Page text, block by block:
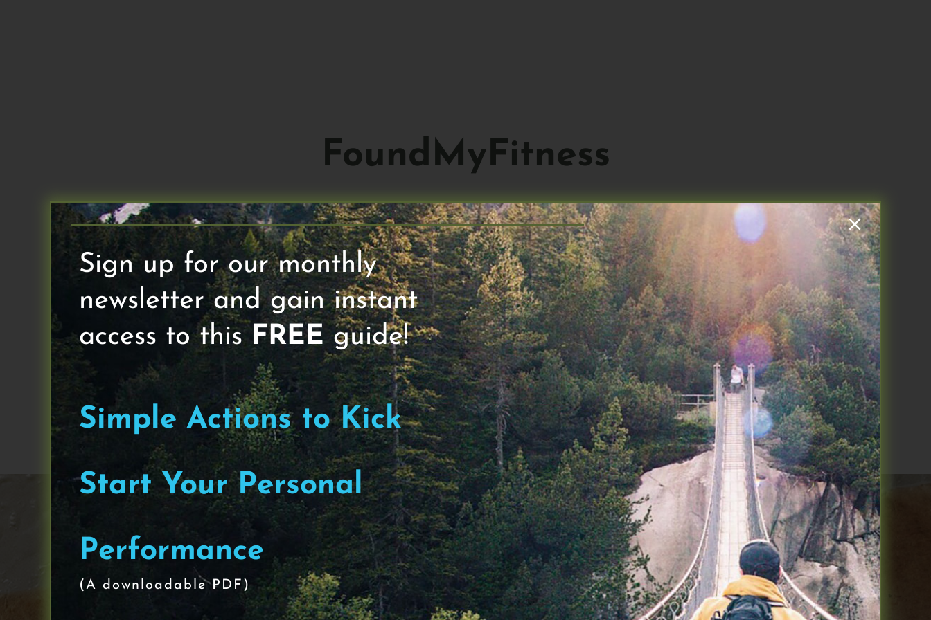
FoundMyFitness
TN50#119, Protect the Brain
“Nearly 50 percent of all dementias, including Alzheimer's, begins with the breakdown of the smallest blood
vessels in the brain"
June 12th, 2023 | Think Read More
Sign up for our monthly
newsletter and gain instant
access to this FREE guide!
Simple Actions to Kick
Start Your Personal
Performance
(A downloadable PDF)